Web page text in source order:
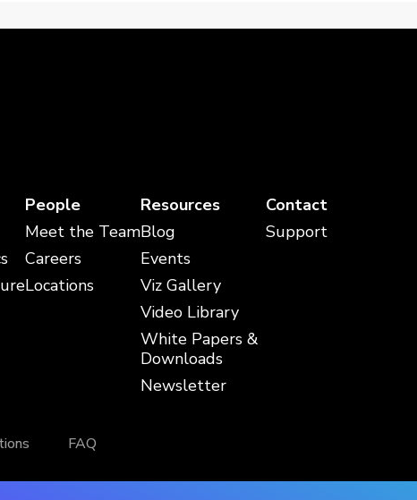
People
Meet the Team
Careers
Locations
Resources
Blog
Events
Viz Gallery
Video Library
White Papers &
Downloads
Newsletter
Contact
Support
FAQ